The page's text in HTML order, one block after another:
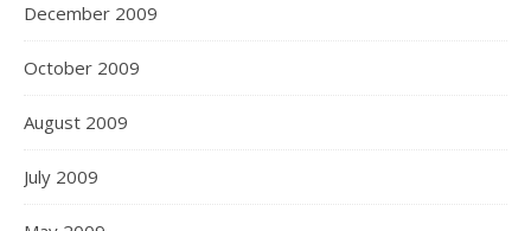
December 2009
October 2009
August 2009
July 2009